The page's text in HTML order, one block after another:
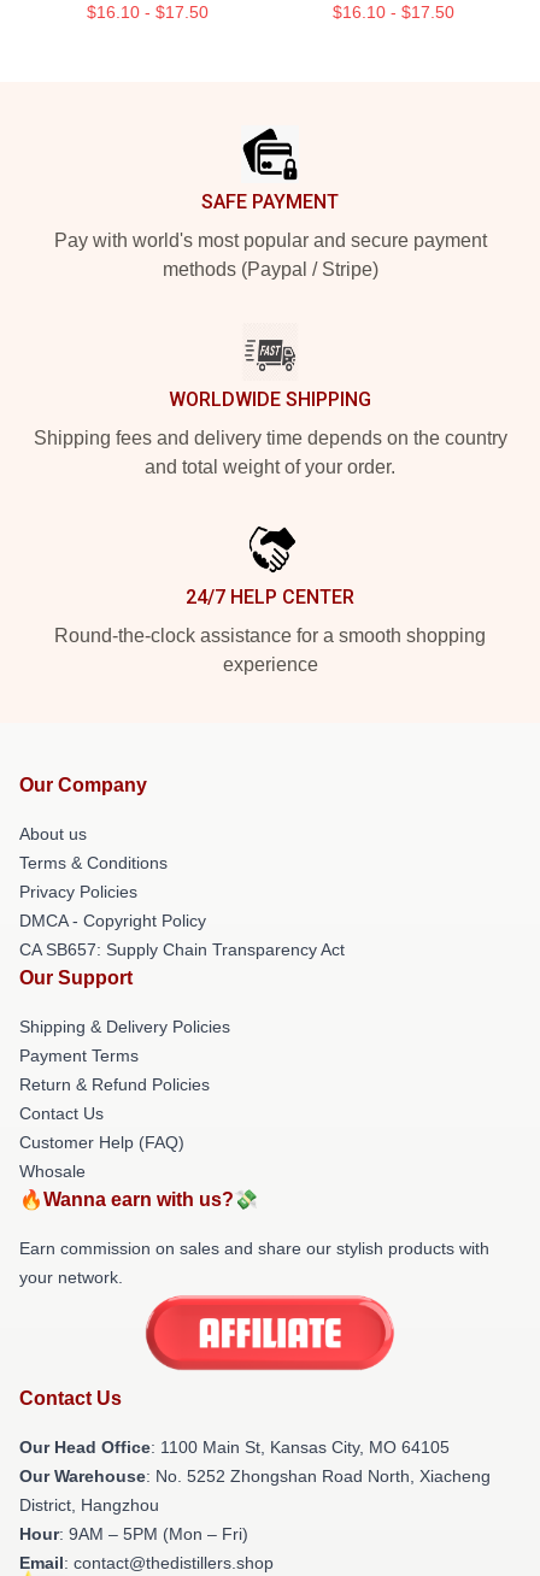
$16.10 - $17.50 $16.10 - $17.50
SAFE PAYMENT
Pay with world's most popular and secure payment
methods (Paypal / Stripe)
WORLDWIDE SHIPPING
Shipping fees and delivery time depends on the country
and total weight of your order.
24/7 HELP CENTER
Round-the-clock assistance for a smooth shopping
experience
Our Company
About us
Terms & Conditions
Privacy Policies
DMCA - Copyright Policy
CA SB657: Supply Chain Transparency Act
Our Support
Shipping & Delivery Policies
Payment Terms
Return & Refund Policies
Contact Us
Customer Help (FAQ)
Whosale
🔥Wanna earn with us?💸
Earn commission on sales and share our stylish products with
your network.
Contact Us
Our Head Office: 1100 Main St, Kansas City, MO 64105
Our Warehouse: No. 5252 Zhongshan Road North, Xiacheng
District, Hangzhou
Hour: 9AM – 5PM (Mon – Fri)
Email: contact@thedistillers.shop